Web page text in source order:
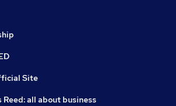
Site
Reed: all about business